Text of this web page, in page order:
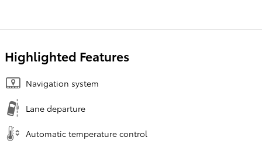
Highlighted Features
Navigation system
Lane departure
Automatic temperature control